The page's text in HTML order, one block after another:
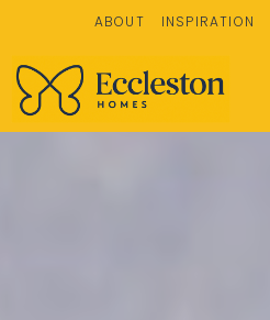
ABOUT INSPIRATION